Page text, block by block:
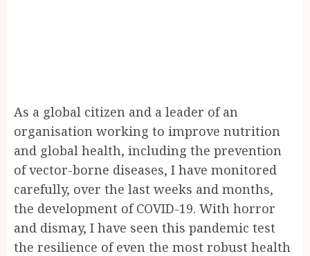
As a global citizen and a leader of an
organisation working to improve nutrition
and global health, including the prevention
of vector-borne diseases, I have monitored
carefully, over the last weeks and months,
the development of COVID-19. With horror
and dismay, I have seen this pandemic test
the resilience of even the most robust health